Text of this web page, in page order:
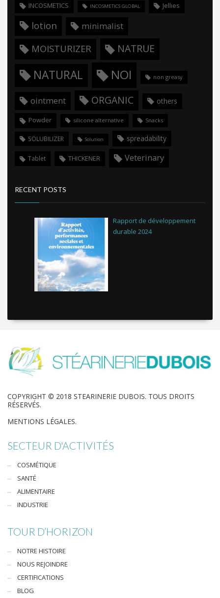
INCOSMETICS INCOSMETICS GLOBAL Jellies
lotion minimalist
MOISTURIZER NATRUE
NATURAL NOI non greasy
ointment ORGANIC others
Powder silicone alternative Snacks
SOLUBILIZER Solution spreadability
Tablet THICKENER Veterinary
RECENT POSTS
Rapport de développement
durable 2024
COPYRIGHT © 2018 STEARINERIE DUBOIS. TOUS DROITS
RÉSERVÉS.
MENTIONS LÉGALES.
SECTEUR D'ACTIVITÉS
COSMÉTIQUE
SANTÉ
ALIMENTAIRE
INDUSTRIE
TOUR D’HORIZON
NOTRE HISTOIRE
NOUS REJOINDRE
CERTIFICATIONS
BLOG